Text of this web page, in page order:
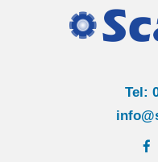
Tel: